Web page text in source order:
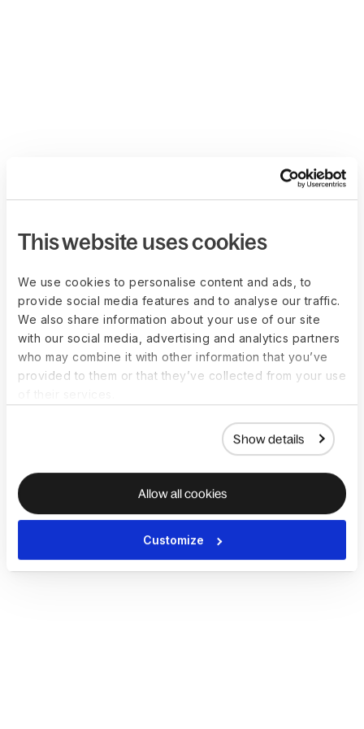
This website uses cookies
We use cookies to personalise content and ads, to
provide social media features and to analyse our traffic.
We also share information about your use of our site
with our social media, advertising and analytics partners
who may combine it with other information that you’ve
provided to them or that they’ve collected from your use
Show details
Allow all cookies
Customize